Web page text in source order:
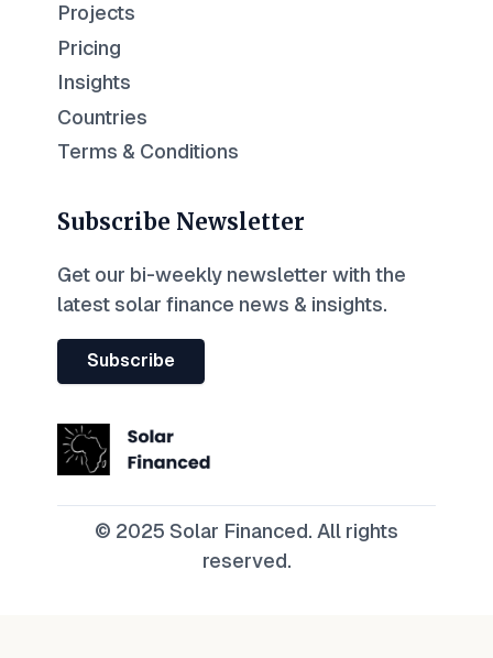
Projects
Pricing
Insights
Countries
Terms & Conditions
Subscribe Newsletter
Get our bi-weekly newsletter with the
latest solar finance news & insights.
Subscribe
© 2025 Solar Financed. All rights
reserved.